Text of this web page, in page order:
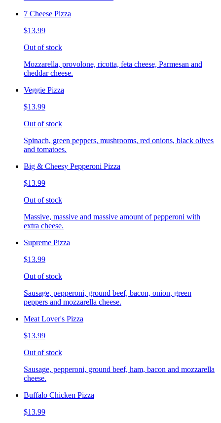
7 Cheese Pizza
$13.99
Out of stock
Mozzarella, provolone, ricotta, feta cheese, Parmesan and
cheddar cheese.
Veggie Pizza
$13.99
Out of stock
Spinach, green peppers, mushrooms, red onions, black olives
and tomatoes.
Big & Cheesy Pepperoni Pizza
$13.99
Out of stock
Massive, massive and massive amount of pepperoni with
extra cheese.
Supreme Pizza
$13.99
Out of stock
Sausage, pepperoni, ground beef, bacon, onion, green
peppers and mozzarella cheese.
Meat Lover's Pizza
$13.99
Out of stock
Sausage, pepperoni, ground beef, ham, bacon and mozzarella
cheese.
Buffalo Chicken Pizza
$13.99